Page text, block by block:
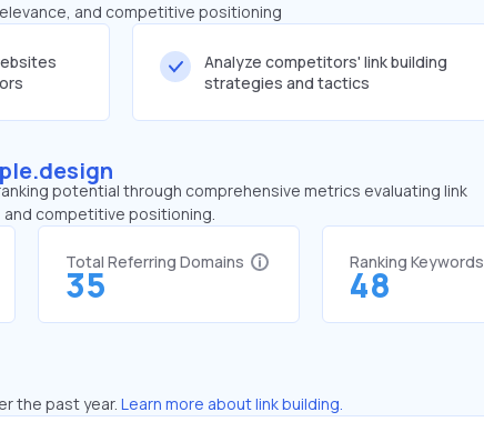
and competitive positioning
Analyze competitors' link building
strategies and tactics
potential through comprehensive metrics evaluating link
and competitive positioning.
Total Referring Domains
35
Ranking Keywords
48
the past year. Learn more about link building.